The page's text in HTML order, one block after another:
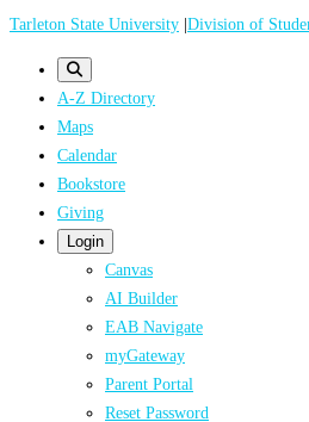
Skip
Tarleton State University |Division of
A-Z Directory
Maps
Calendar
Bookstore
Giving
Login
Canvas
AI Builder
EAB Navigate
myGateway
Parent Portal
Reset Password